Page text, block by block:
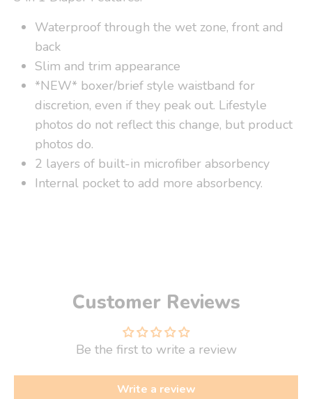
Waterproof through the wet zone, front and
back
Slim and trim appearance
*NEW* boxer/brief style waistband for
discretion, even if they peak out. Lifestyle
photos do not reflect this change, but product
photos do.
2 layers of built-in microfiber absorbency
Internal pocket to add more absorbency.
Customer Reviews
Be the first to write a review
Write a review